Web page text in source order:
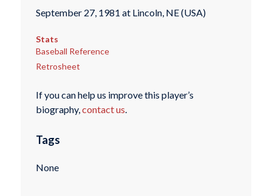
September 27, 1981 at Lincoln, NE (USA)
Stats
Baseball Reference
Retrosheet
If you can help us improve this player’s
biography,contact us.
Tags
None